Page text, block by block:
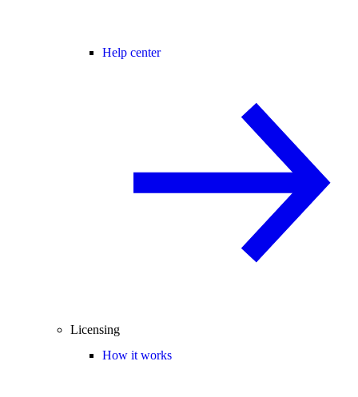
Help center
Licensing
How it works